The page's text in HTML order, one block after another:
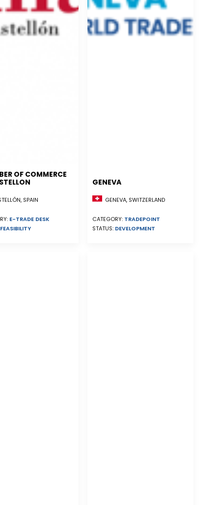
OF COMMERCE
SPAIN
E-TRADE DESK
FEASIBILITY
GENEVA
GENEVA, SWITZERLAND
CATEGORY: TRADEPOINT
STATUS: DEVELOPMENT